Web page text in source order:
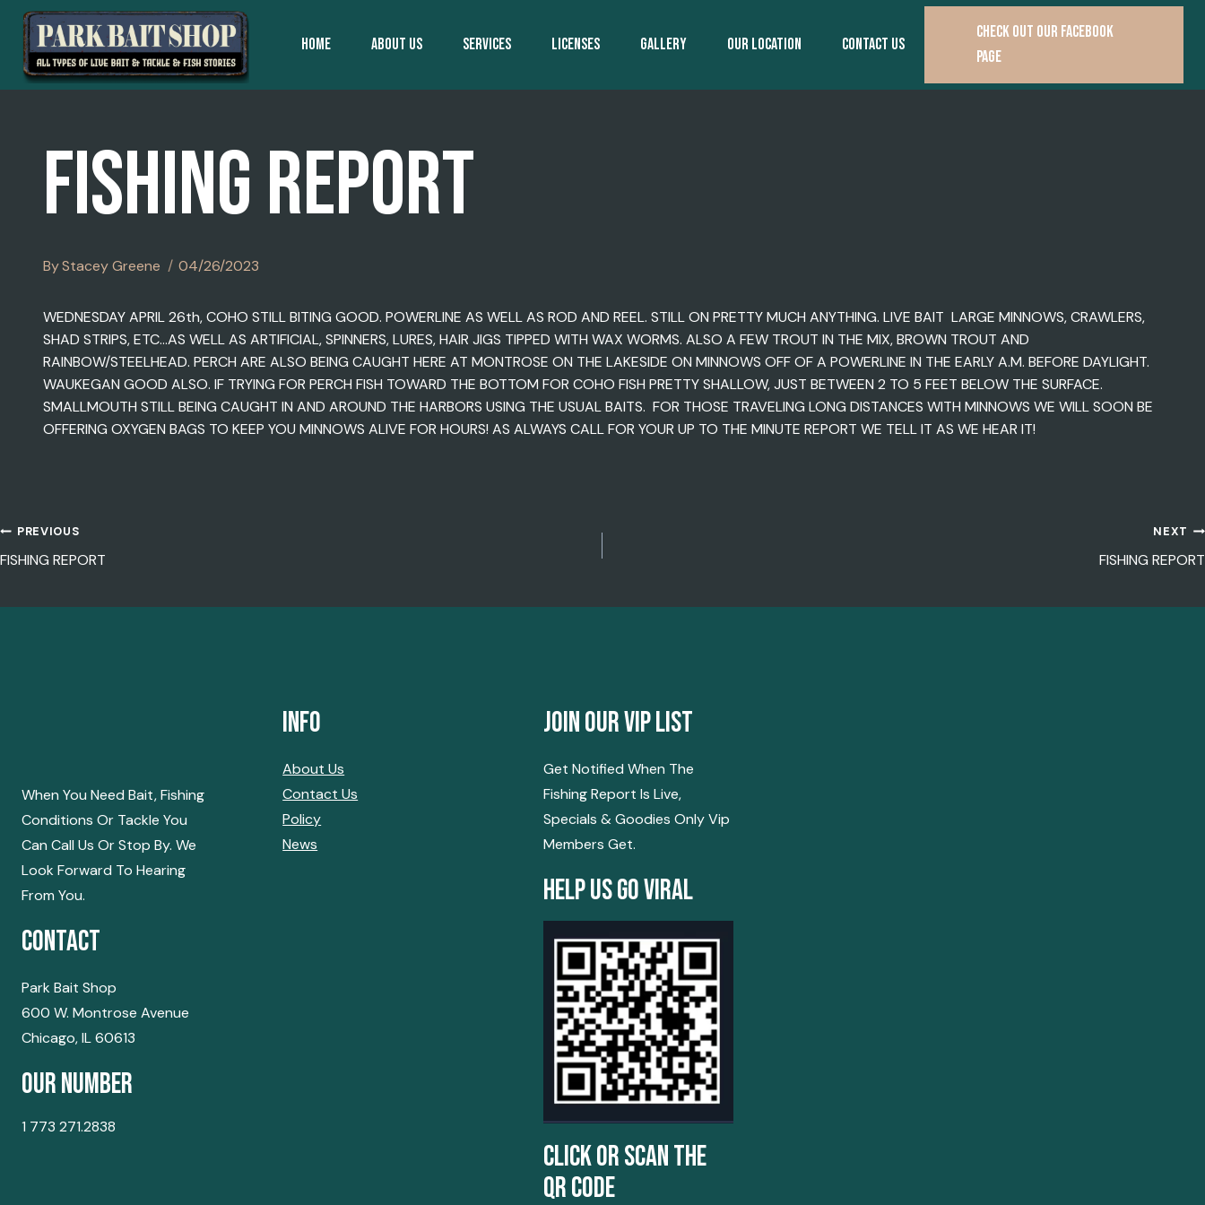
Skip
Content
HOME ABOUT US SERVICES LICENSES GALLERY OUR LOCATION CONTACT US
CHECK OUT OUR FACEBOOK
PAGE
FISHING REPORT
ByStacey Greene 04/26/2023
WEDNESDAY APRIL 26th, COHO STILL BITING GOOD. POWERLINE AS WELL AS ROD AND REEL. STILL ON PRETTY MUCH ANYTHING. LIVE BAIT LARGE MINNOWS, CRAWLERS,
SHAD STRIPS, ETC…AS WELL AS ARTIFICIAL, SPINNERS, LURES, HAIR JIGS TIPPED WITH WAX WORMS. ALSO A FEW TROUT IN THE MIX, BROWN TROUT AND
RAINBOW/STEELHEAD. PERCH ARE ALSO BEING CAUGHT HERE AT MONTROSE ON THE LAKESIDE ON MINNOWS OFF OF A POWERLINE IN THE EARLY A.M. BEFORE DAYLIGHT.
WAUKEGAN GOOD ALSO. IF TRYING FOR PERCH FISH TOWARD THE BOTTOM FOR COHO FISH PRETTY SHALLOW, JUST BETWEEN 2 TO 5 FEET BELOW THE SURFACE.
SMALLMOUTH STILL BEING CAUGHT IN AND AROUND THE HARBORS USING THE USUAL BAITS. FOR THOSE TRAVELING LONG DISTANCES WITH MINNOWS WE WILL SOON BE
OFFERING OXYGEN BAGS TO KEEP YOU MINNOWS ALIVE FOR HOURS! AS ALWAYS CALL FOR YOUR UP TO THE MINUTE REPORT WE TELL IT AS WE HEAR IT!
POST
NAVIGATION
PREVIOUS
FISHING REPORT
NEXT
FISHING REPORT
When You Need Bait, Fishing
Conditions Or Tackle You
Can Call Us Or Stop By. We
Look Forward To Hearing
From You.
Contact
Park Bait Shop
600 W. Montrose Avenue
Chicago, IL 60613
Our Number
1 773 271.2838
Info
About Us
Contact Us
Policy
News
Join Our Vip List
Get Notified When The
Fishing Report Is Live,
Specials & Goodies Only Vip
Members Get.
Help Us Go Viral
Click Or Scan The
QR Code